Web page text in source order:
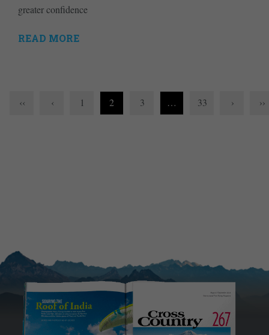
greater confidence
READ MORE
‹‹ ‹ 1 2 3 … 33 › ››